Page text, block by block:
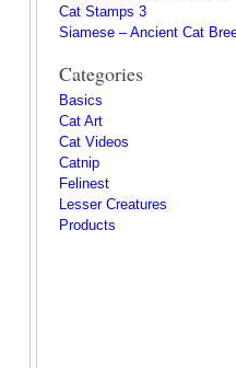
Cat Stamps 3
Siamese – Ancient Cat
Categories
Basics
Cat Art
Cat Videos
Catnip
Felinest
Lesser Creatures
Products